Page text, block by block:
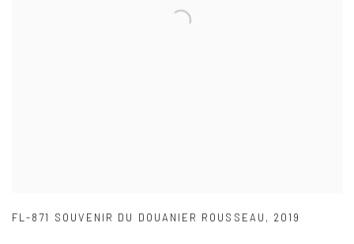
FL-871 SOUVENIR DU DOUANIER ROUSSEAU , 2019